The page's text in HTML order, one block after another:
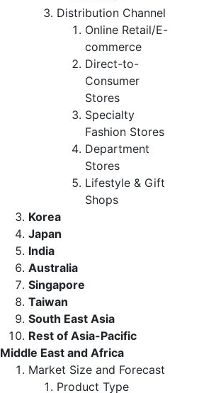
Distribution Channel
Online Retail/E-
commerce
Direct-to-
Consumer
Stores
Specialty
Fashion Stores
Department
Stores
Lifestyle & Gift
Shops
Korea
Japan
India
Australia
Singapore
Taiwan
South East Asia
Rest of Asia-Pacific
Middle East and Africa
Market Size and Forecast
Product Type